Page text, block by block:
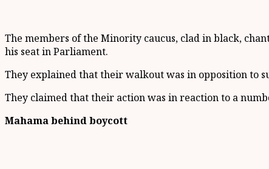
The members of the Minority caucus, clad in black,
his seat in Parliament.
They explained that their walkout was in opposition to
They claimed that their action was in reaction to a
Mahama behind boycott